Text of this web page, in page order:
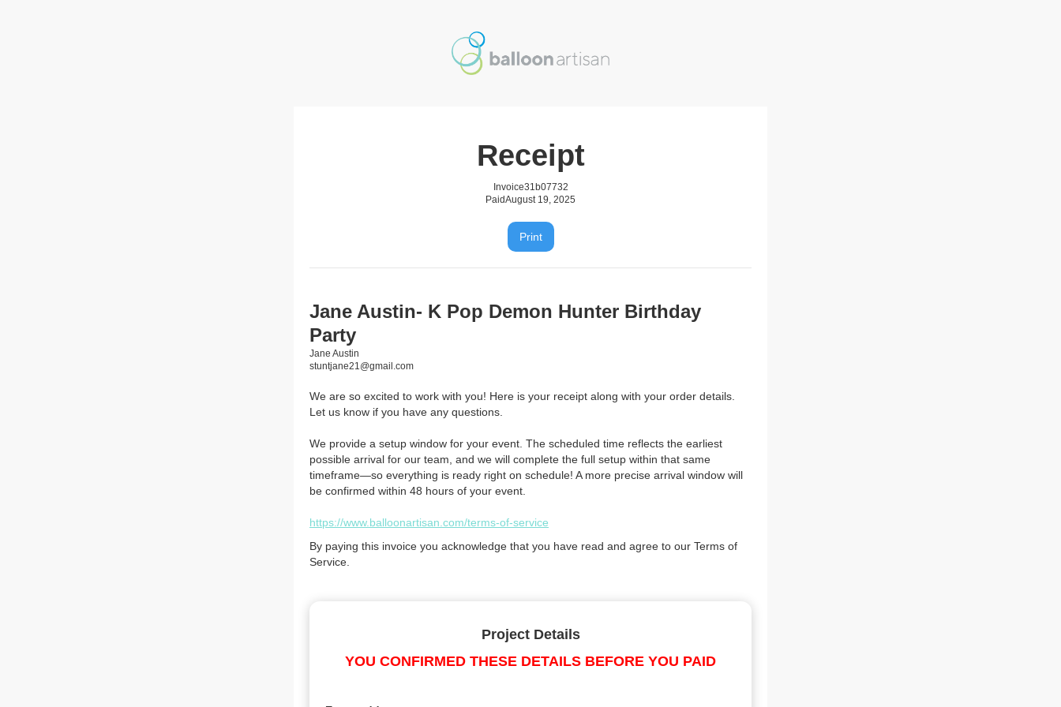
Receipt
Invoice31b07732
PaidAugust 19, 2025
Print
Jane Austin- K Pop Demon Hunter Birthday
Party
Jane Austin
stuntjane21@gmail.com
We are so excited to work with you! Here is your receipt along with your order details.
Let us know if you have any questions.
We provide a setup window for your event. The scheduled time reflects the earliest
possible arrival for our team, and we will complete the full setup within that same
timeframe—so everything is ready right on schedule! A more precise arrival window will
be confirmed within 48 hours of your event.
https://www.balloonartisan.com/terms-of-service
By paying this invoice you acknowledge that you have read and agree to our Terms of
Service.
Project Details
YOU CONFIRMED THESE DETAILS BEFORE YOU PAID